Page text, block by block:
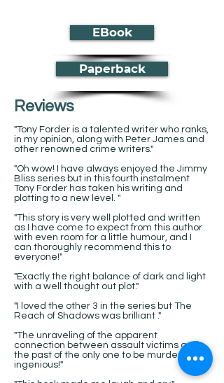
EBook
Paperback
Reviews
"Tony Forder is a talented writer who ranks,
in my opinion, along with Peter James and
other renowned crime writers."
"Oh wow! I have always enjoyed the Jimmy
Bliss series but in this fourth instalment
Tony Forder has taken his writing and
plotting to a new level. "
"This story is very well plotted and written
as I have come to expect from this author
with even room for a little humour, and I
can thoroughly recommend this to
everyone!"
"Exactly the right balance of dark and light
with a well thought out plot."
"I loved the other 3 in the series but The
Reach of Shadows was brilliant ."
"The unraveling of the apparent
connection between assault victims and
the past of the only one to be murdered is
ingenious!"